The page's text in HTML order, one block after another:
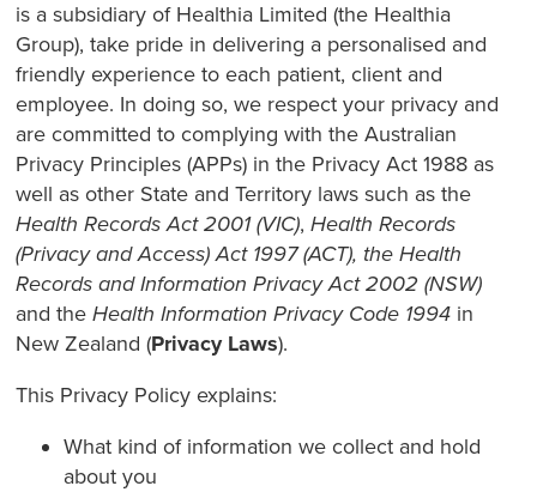
is a subsidiary of Healthia Limited (the Healthia
Group), take pride in delivering a personalised and
friendly experience to each patient, client and
employee. In doing so, we respect your privacy and
are committed to complying with the Australian
Privacy Principles (APPs) in the Privacy Act 1988 as
well as other State and Territory laws such as the
Health Records Act 2001 (VIC),Health Records
(Privacy and Access) Act 1997 (ACT), the Health
Records and Information Privacy Act 2002 (NSW)
and theHealth Information Privacy Code 1994 in
New Zealand (Privacy Laws).
This Privacy Policy explains:
What kind of information we collect and hold
about you